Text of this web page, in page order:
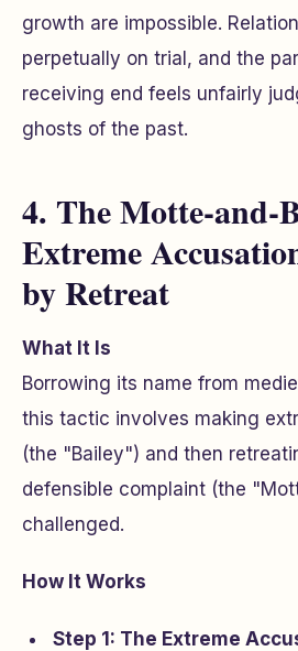
growth are impossible.
perpetually on trial, and the
receiving end feels unfairly
ghosts of the past.
4. The Motte-and-
Extreme
by Retreat
What It Is
Borrowing its name from
this tactic involves making
(the "Bailey") and then
defensible complaint (the
challenged.
How It Works
Step 1: The Extreme